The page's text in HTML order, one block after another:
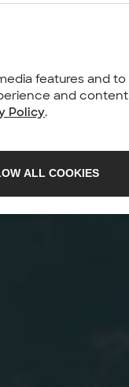
features and to
and content
Policy.
ALL COOKIES